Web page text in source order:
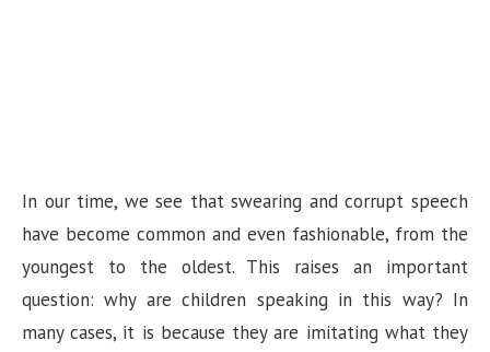
In our time, we see that swearing and corrupt speech
have become common and even fashionable, from the
youngest to the oldest. This raises an important
question: why are children speaking in this way? In
many cases, it is because they are imitating what they